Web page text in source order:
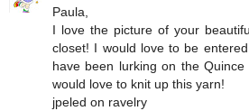
Paula,
I love the picture of your
closet! I would love to be
have been lurking on the
would love to knit up this yarn!
jpeled on ravelry